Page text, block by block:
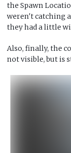
the Spawn
weren't catching
they had a little
Also, finally, the
not visible, but is